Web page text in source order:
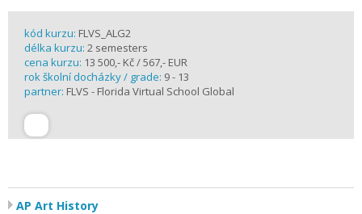
kód kurzu: FLVS_ALG2
délka kurzu: 2 semesters
cena kurzu: 13 500,- Kč / 567,- EUR
rok školní docházky / grade: 9 - 13
partner: FLVS - Florida Virtual School Global
AP Art History